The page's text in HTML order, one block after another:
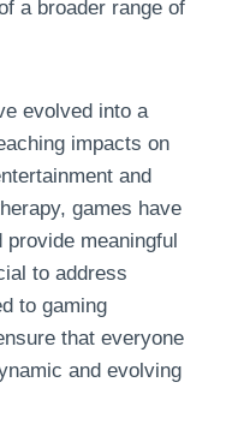
a broader range of
evolved into a
impacts on
and
games have
meaningful
to address
to gaming
that everyone
and evolving